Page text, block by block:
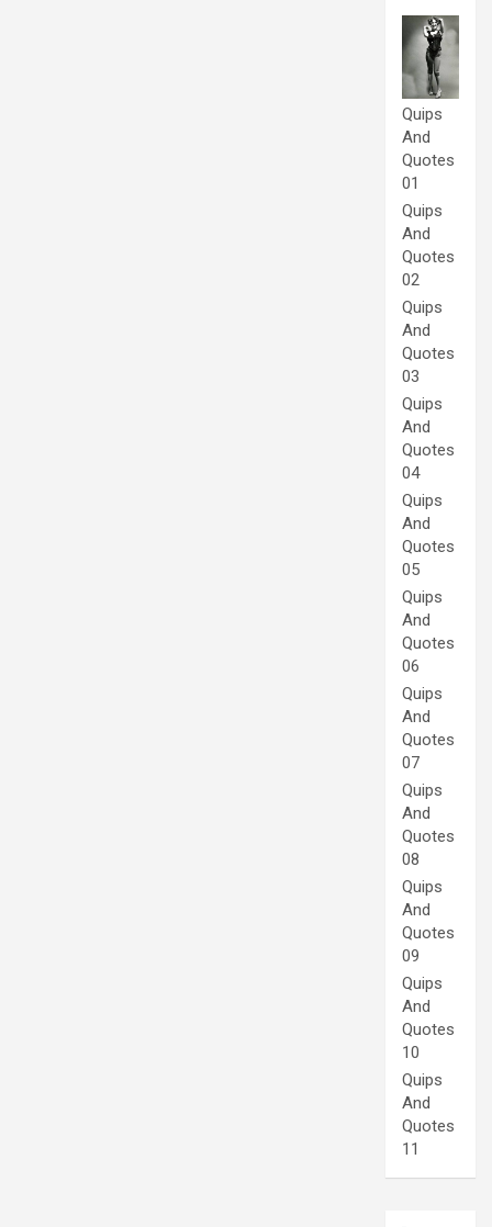
Quips
And
Quotes
01
Quips
And
Quotes
02
Quips
And
Quotes
03
Quips
And
Quotes
04
Quips
And
Quotes
05
Quips
And
Quotes
06
Quips
And
Quotes
07
Quips
And
Quotes
08
Quips
And
Quotes
09
Quips
And
Quotes
10
Quips
And
Quotes
11